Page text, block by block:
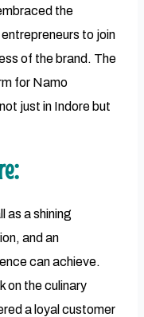
the
to join
of the brand. The
for Namo
just in Indore but
as a shining
and an
can achieve.
on the culinary
a loyal customer